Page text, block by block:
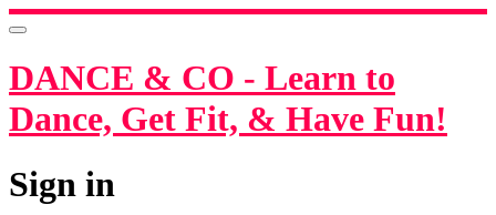
DANCE & CO - Learn to
Dance, Get Fit, & Have Fun!
Sign in